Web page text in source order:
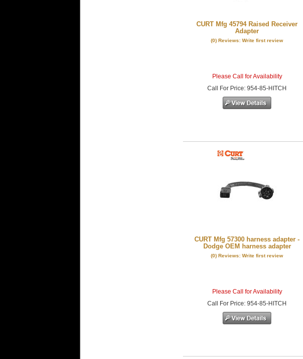
CURT Mfg 45794 Raised Receiver
Adapter
(0) Reviews: Write first review
Please Call for Availability
Call
For Price:954-85-HITCH
CURT Mfg 57300 harness adapter -
Dodge OEM harness adapter
(0) Reviews: Write first review
Please Call for Availability
Call
For Price:954-85-HITCH